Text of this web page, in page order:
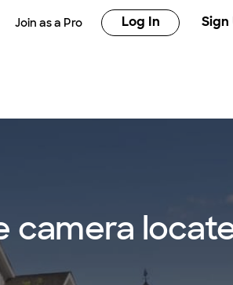
Join as a Pro Log In Sign
camera